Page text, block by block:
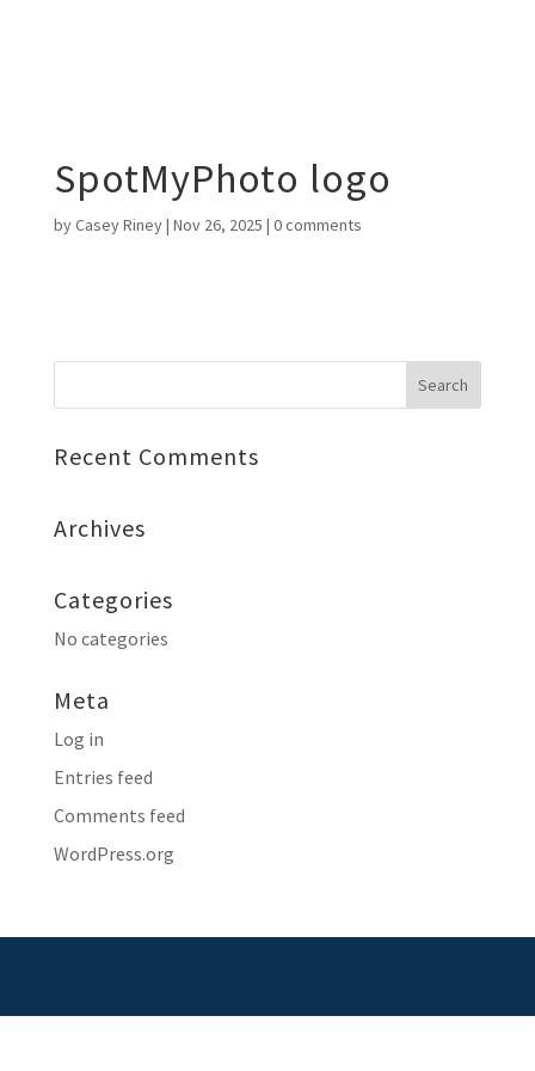
SpotMyPhoto logo
byCasey Riney| Nov 26, 2025 | 0 comments
Recent Comments
Archives
Categories
No categories
Meta
Log in
Entries feed
Comments feed
WordPress.org